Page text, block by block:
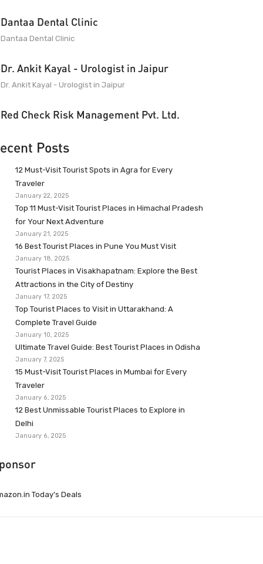
Dantaa Dental Clinic
Dantaa Dental Clinic
Dr. Ankit Kayal - Urologist in Jaipur
Dr. Ankit Kayal - Urologist in Jaipur
Red Check Risk Management Pvt. Ltd.
Posts
12 Must-Visit Tourist Spots in Agra for Every
Traveler
January 22, 2025
Top 11 Must-Visit Tourist Places in Himachal Pradesh
for Your Next Adventure
January 21, 2025
16 Best Tourist Places in Pune You Must Visit
January 18, 2025
Tourist Places in Visakhapatnam: Explore the Best
Attractions in the City of Destiny
January 17, 2025
Top Tourist Places to Visit in Uttarakhand: A
Complete Travel Guide
January 10, 2025
Ultimate Travel Guide: Best Tourist Places in Odisha
January 7, 2025
15 Must-Visit Tourist Places in Mumbai for Every
Traveler
January 6, 2025
12 Best Unmissable Tourist Places to Explore in
Delhi
January 6, 2025
Today’s Deals